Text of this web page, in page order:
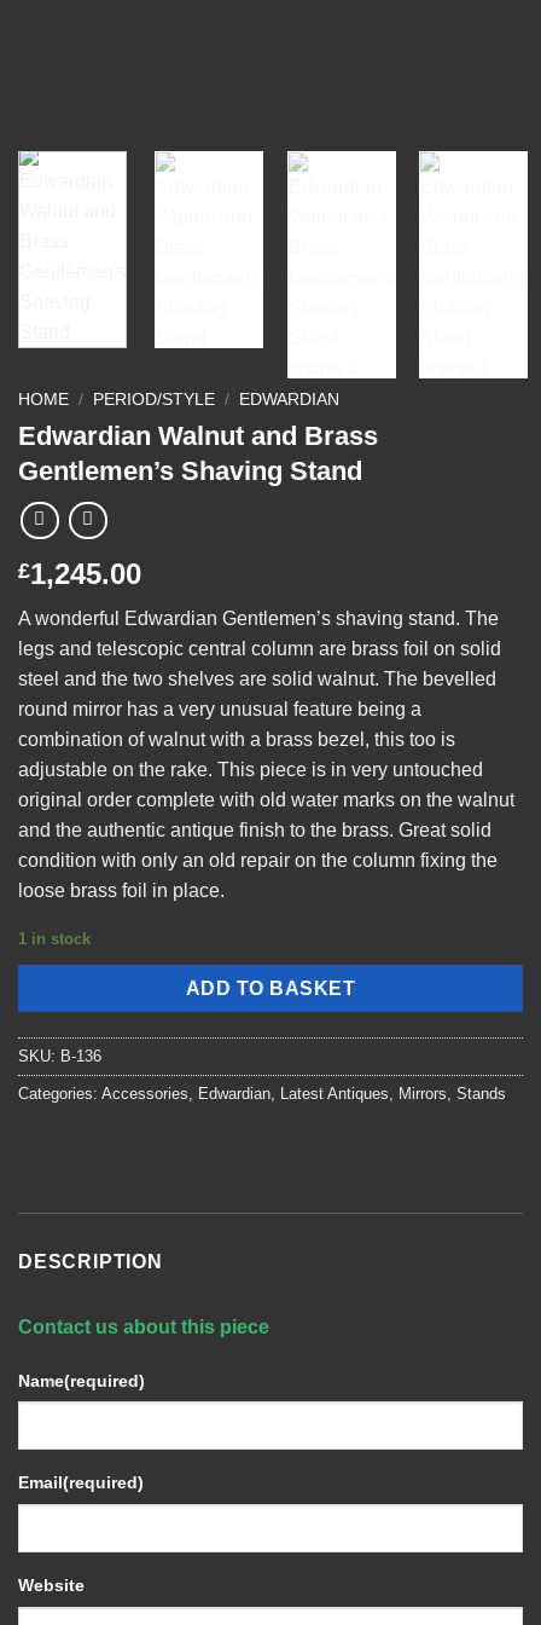
HOME / PERIOD/STYLE / EDWARDIAN
Edwardian Walnut and Brass
Gentlemen’s Shaving Stand
£1,245.00
A wonderful Edwardian Gentlemen’s shaving stand. The
legs and telescopic central column are brass foil on solid
steel and the two shelves are solid walnut. The bevelled
round mirror has a very unusual feature being a
combination of walnut with a brass bezel, this too is
adjustable on the rake. This piece is in very untouched
original order complete with old water marks on the walnut
and the authentic antique finish to the brass. Great solid
condition with only an old repair on the column fixing the
loose brass foil in place.
1 in stock
ADD TO BASKET
SKU: B-136
Categories: Accessories, Edwardian, Latest Antiques, Mirrors, Stands
DESCRIPTION
Contact us about this piece
Name(required)
Email(required)
Website